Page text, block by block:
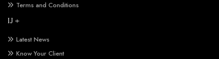
Terms and Conditions
IJ +
Latest News
Know Your Client